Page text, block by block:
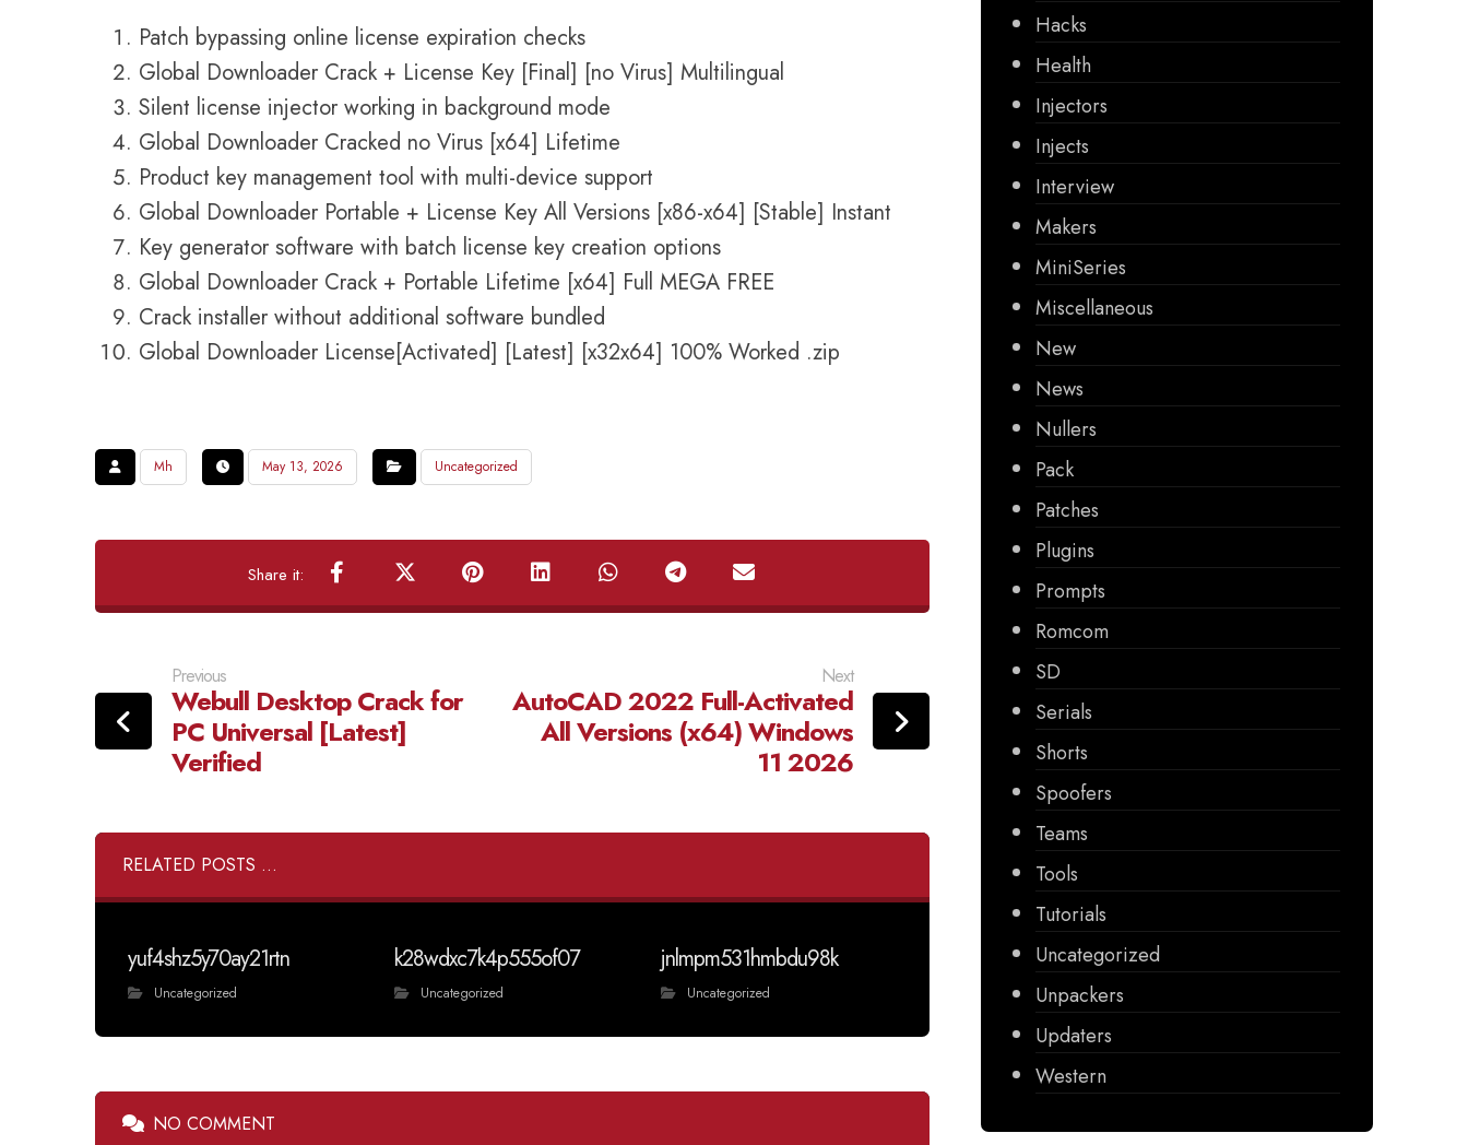
Patch bypassing online license expiration checks
Global Downloader Crack + License Key [Final] [no Virus] Multilingual
Silent license injector working in background mode
Global Downloader Cracked no Virus [x64] Lifetime
Product key management tool with multi-device support
Global Downloader Portable + License Key All Versions [x86-x64] [Stable] Instant
Key generator software with batch license key creation options
Global Downloader Crack + Portable Lifetime [x64] Full MEGA FREE
Crack installer without additional software bundled
Global Downloader License[Activated] [Latest] [x32x64] 100% Worked .zip
Mh May 13, 2026 Uncategorized
Previous
Webull Desktop Crack for
PC Universal [Latest]
Verified
Next
AutoCAD 2022 Full-Activated
All Versions (x64) Windows
11 2026
RELATED POSTS ...
yuf4shz5y70ay21rtn
Uncategorized
k28wdxc7k4p555of07
Uncategorized
jnlmpm531hmbdu98k
Uncategorized
NO COMMENT
Hacks
Health
Injectors
Injects
Interview
Makers
MiniSeries
Miscellaneous
New
News
Nullers
Pack
Patches
Plugins
Prompts
Romcom
SD
Serials
Shorts
Spoofers
Teams
Tools
Tutorials
Uncategorized
Unpackers
Updaters
Western